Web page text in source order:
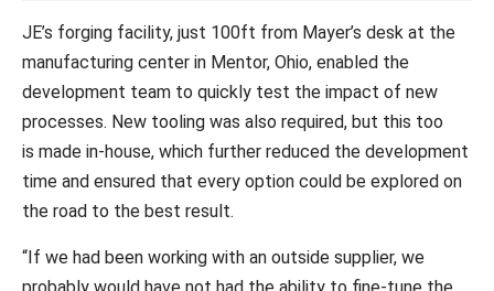
JE’s forging facility, just 100ft from Mayer’s desk at the
manufacturing center in Mentor, Ohio, enabled the
development team to quickly test the impact of new
processes. New tooling was also required, but this too
is made in-house, which further reduced the development
time and ensured that every option could be explored on
the road to the best result.
“If we had been working with an outside supplier, we